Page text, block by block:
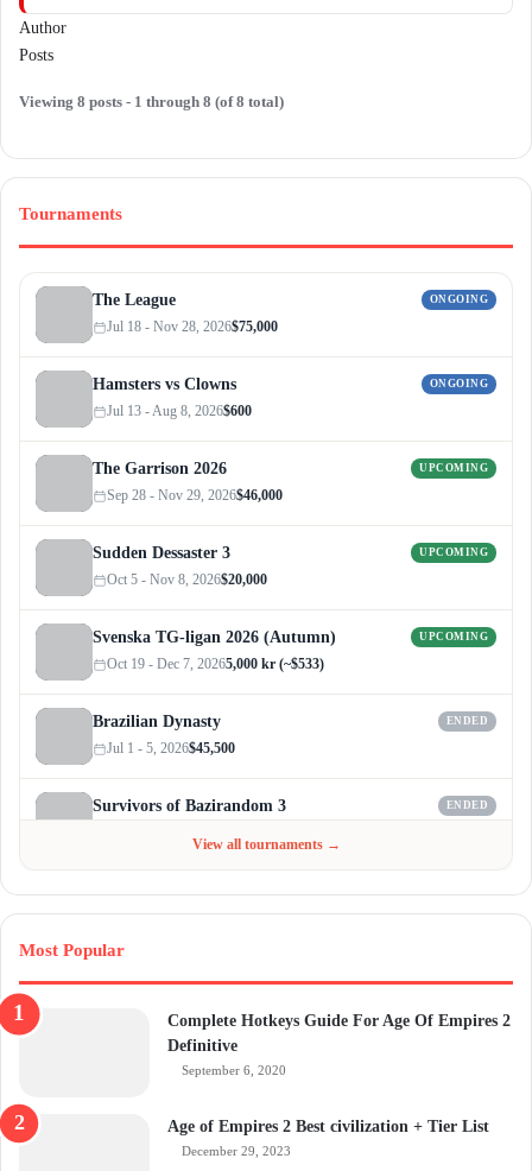
Author
Posts
Viewing 8 posts - 1 through 8 (of 8 total)
Tournaments
The League ONGOING
Jul 18 - Nov 28, 2026$75,000
Hamsters vs Clowns ONGOING
Jul 13 - Aug 8, 2026$600
The Garrison 2026 UPCOMING
Sep 28 - Nov 29, 2026$46,000
Sudden Dessaster 3 UPCOMING
Oct 5 - Nov 8, 2026$20,000
Svenska TG-ligan 2026 (Autumn) UPCOMING
Oct 19 - Dec 7, 20265,000 kr (~$533)
Brazilian Dynasty ENDED
Jul 1 - 5, 2026$45,500
Survivors of Bazirandom 3 ENDED
View all tournaments →
Most Popular
Complete Hotkeys Guide For Age Of Empires 2
Definitive
September 6, 2020
Age of Empires 2 Best civilization + Tier List
December 29, 2023